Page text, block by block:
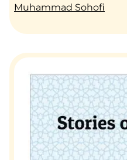
Muhammad Sohofi